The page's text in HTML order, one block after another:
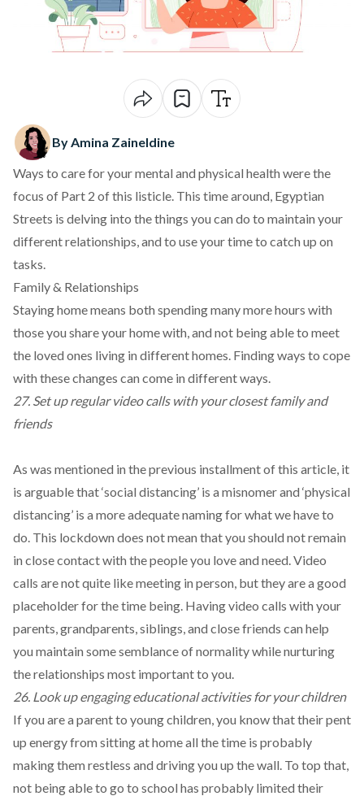
By Amina Zaineldine
Ways to care for your mental and physical health were the
focus of Part 2 of this listicle. This time around, Egyptian
Streets is delving into the things you can do to maintain your
different relationships, and to use your time to catch up on
tasks.
Family & Relationships
Staying home means both spending many more hours with
those you share your home with, and not being able to meet
the loved ones living in different homes. Finding ways to cope
with these changes can come in different ways.
27. Set up regular video calls with your closest family and
friends
As was mentioned in the previous installment of this article, it
is arguable that ‘social distancing’ is a misnomer and ‘physical
distancing’ is a more adequate naming for what we have to
do. This lockdown does not mean that you should not remain
in close contact with the people you love and need. Video
calls are not quite like meeting in person, but they are a good
placeholder for the time being. Having video calls with your
parents, grandparents, siblings, and close friends can help
you maintain some semblance of normality while nurturing
the relationships most important to you.
26. Look up engaging educational activities for your children
If you are a parent to young children, you know that their pent
up energy from sitting at home all the time is probably
making them restless and driving you up the wall. To top that,
not being able to go to school has probably limited their